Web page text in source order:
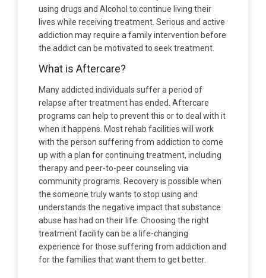
using drugs and Alcohol to continue living their
lives while receiving treatment. Serious and active
addiction may require a family intervention before
the addict can be motivated to seek treatment.
What is Aftercare?
Many addicted individuals suffer a period of
relapse after treatment has ended. Aftercare
programs can help to prevent this or to deal with it
when it happens. Most rehab facilities will work
with the person suffering from addiction to come
up with a plan for continuing treatment, including
therapy and peer-to-peer counseling via
community programs. Recovery is possible when
the someone truly wants to stop using and
understands the negative impact that substance
abuse has had on their life. Choosing the right
treatment facility can be a life-changing
experience for those suffering from addiction and
for the families that want them to get better.